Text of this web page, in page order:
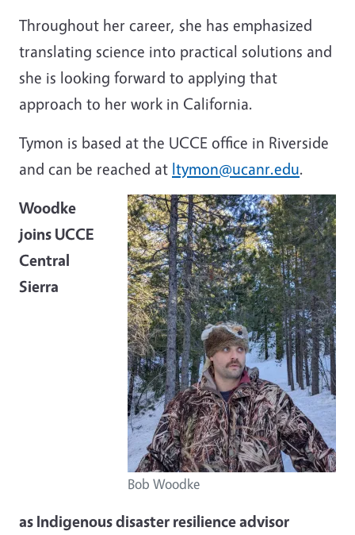
Throughout her career, she has emphasized
translating science into practical solutions and
she is looking forward to applying that
approach to her work in California.
Tymon is based at the UCCE office in Riverside
and can be reached at ltymon@ucanr.edu.
Bob Woodke
Woodke
joins UCCE
Central
Sierra
as Indigenous disaster resilience advisor